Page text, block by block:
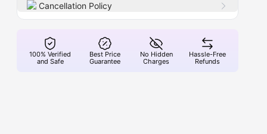
Cancellation Policy
100% Verified
and Safe
Best Price
Guarantee
No Hidden
Charges
Hassle-Free
Refunds